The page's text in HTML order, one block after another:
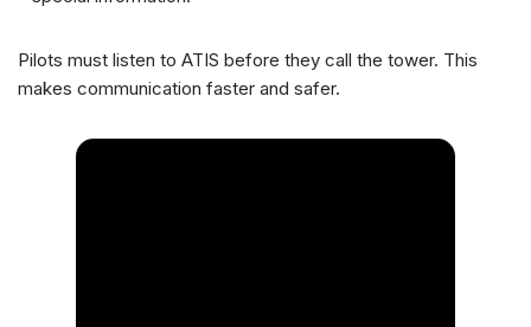
Pilots must listen to ATIS before they call the tower. This
makes communication faster and safer.